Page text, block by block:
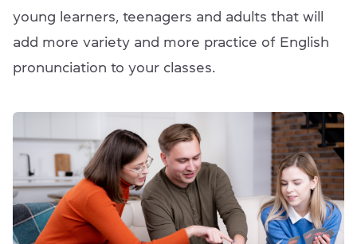
young learners, teenagers and adults that will
add more variety and more practice of English
pronunciation to your classes.